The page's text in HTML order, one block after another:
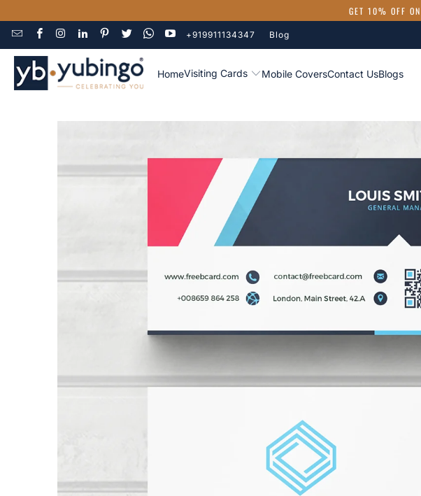
GET 10% OFF
+919911134347 Blog
HomeVisiting Cards Mobile CoversContact UsBlogs